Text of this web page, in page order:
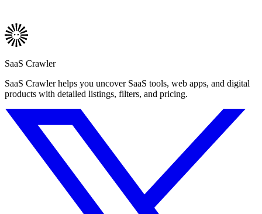
SaaS Crawler
SaaS Crawler helps you uncover SaaS tools, web apps, and digital
products with detailed listings, filters, and pricing.